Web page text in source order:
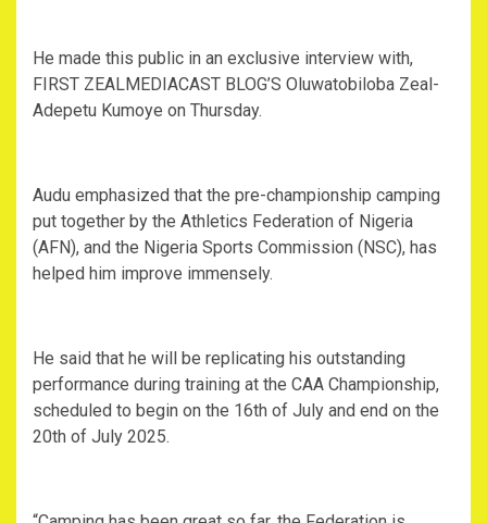
‎He made this public in an exclusive interview with,
FIRST ZEALMEDIACAST BLOG’S Oluwatobiloba Zeal-
Adepetu Kumoye on Thursday.
‎Audu emphasized that the pre-championship camping
put together by the Athletics Federation of Nigeria
(AFN), and the Nigeria Sports Commission (NSC), has
helped him improve immensely.
‎He said that he will be replicating his outstanding
performance during training at the CAA Championship,
scheduled to begin on the 16th of July and end on the
20th of July 2025.